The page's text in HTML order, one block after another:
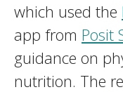
which used the
app from Posit
guidance on
nutrition. The